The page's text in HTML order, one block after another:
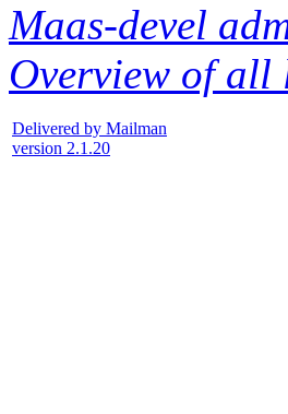
Maas-devel
Overview of all
Delivered by Mailman
version 2.1.20